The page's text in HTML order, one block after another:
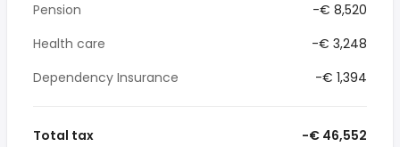
Pension
-€ 8,520
Health care
-€ 3,248
Dependency Insurance
-€ 1,394
Total tax -€ 46,552